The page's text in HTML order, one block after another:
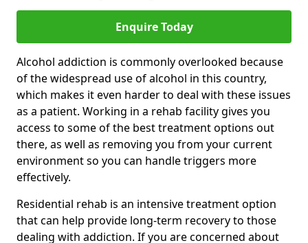
Enquire Today
Alcohol addiction is commonly overlooked because
of the widespread use of alcohol in this country,
which makes it even harder to deal with these issues
as a patient. Working in a rehab facility gives you
access to some of the best treatment options out
there, as well as removing you from your current
environment so you can handle triggers more
effectively.
Residential rehab is an intensive treatment option
that can help provide long-term recovery to those
dealing with addiction. If you are concerned about